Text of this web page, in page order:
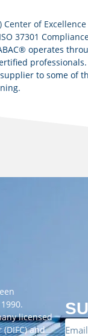
of Excellence
ISO 37301
operates
professionals.
to some of
licensed
and